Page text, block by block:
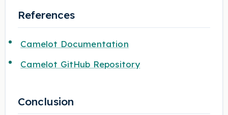
References
Camelot Documentation
Camelot GitHub Repository
Conclusion